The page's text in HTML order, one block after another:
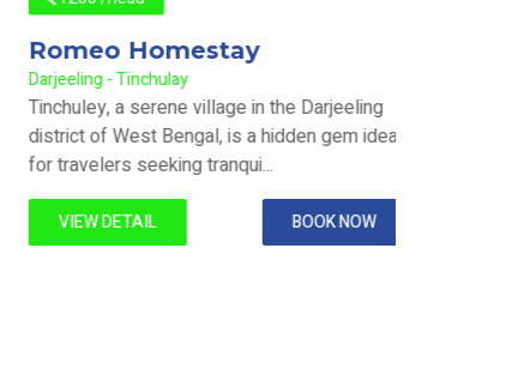
1200 /head
Romeo Homestay
Darjeeling - Tinchulay
Tinchuley, a serene village in the Darjeeling
district of West Bengal, is a hidden gem ideal
for travelers seeking tranqui...
VIEW DETAIL BOOK NOW